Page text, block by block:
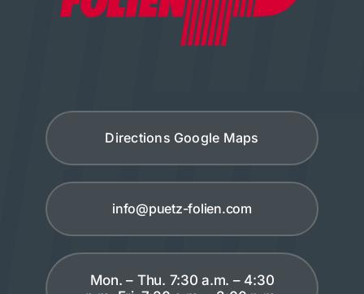
Directions Google Maps
info@puetz-folien.com
Mon. – Thu. 7:30 a.m. – 4:30